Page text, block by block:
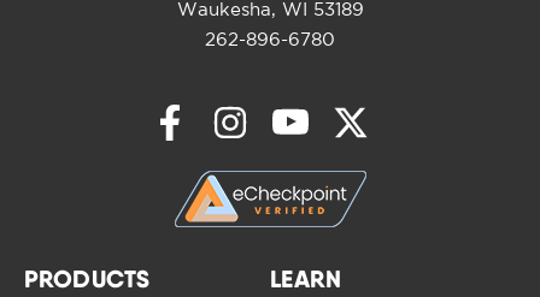
Waukesha, WI 53189
262-896-6780
PRODUCTS LEARN